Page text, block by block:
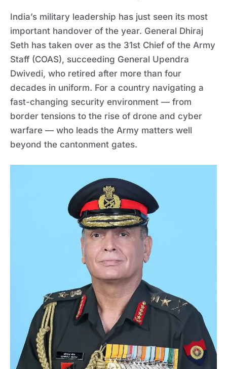
India’s military leadership has just seen its most
important handover of the year. General Dhiraj
Seth has taken over as the 31st Chief of the Army
Staff (COAS), succeeding General Upendra
Dwivedi, who retired after more than four
decades in uniform. For a country navigating a
fast-changing security environment — from
border tensions to the rise of drone and cyber
warfare — who leads the Army matters well
beyond the cantonment gates.